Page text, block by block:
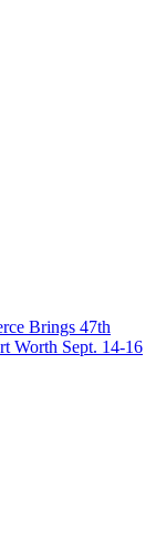
Brings 47th
Worth Sept. 14-16